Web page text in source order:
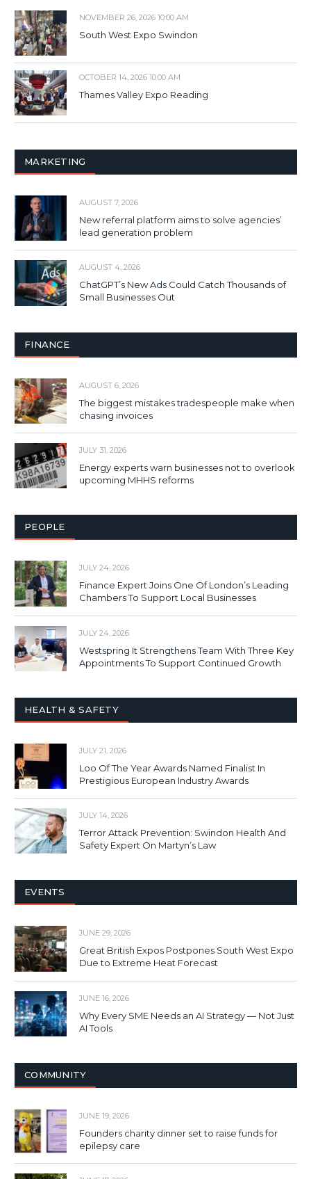
NOVEMBER 26, 2026 10:00 AM
South West Expo Swindon
OCTOBER 14, 2026 10:00 AM
Thames Valley Expo Reading
MARKETING
AUGUST 7, 2026
New referral platform aims to solve agencies’
lead generation problem
AUGUST 4, 2026
ChatGPT’s New Ads Could Catch Thousands of
Small Businesses Out
FINANCE
AUGUST 6, 2026
The biggest mistakes tradespeople make when
chasing invoices
JULY 31, 2026
Energy experts warn businesses not to overlook
upcoming MHHS reforms
PEOPLE
JULY 24, 2026
Finance Expert Joins One Of London’s Leading
Chambers To Support Local Businesses
JULY 24, 2026
Westspring It Strengthens Team With Three Key
Appointments To Support Continued Growth
HEALTH & SAFETY
JULY 21, 2026
Loo Of The Year Awards Named Finalist In
Prestigious European Industry Awards
JULY 14, 2026
Terror Attack Prevention: Swindon Health And
Safety Expert On Martyn’s Law
EVENTS
JUNE 29, 2026
Great British Expos Postpones South West Expo
Due to Extreme Heat Forecast
JUNE 16, 2026
Why Every SME Needs an AI Strategy — Not Just
AI Tools
COMMUNITY
JUNE 19, 2026
Founders charity dinner set to raise funds for
epilepsy care